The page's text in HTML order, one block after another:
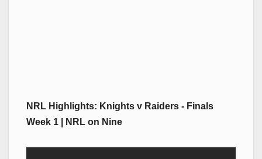
NRL Highlights: Knights v Raiders - Finals
Week 1 | NRL on Nine